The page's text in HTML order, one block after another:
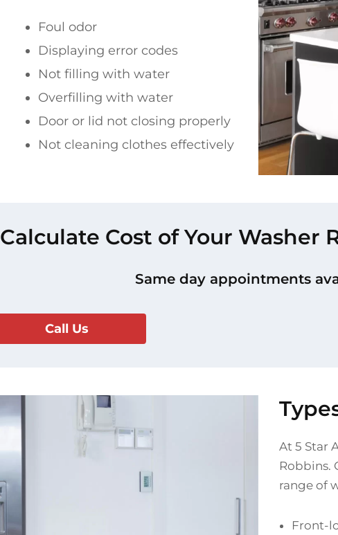
Foul odor
Displaying error codes
Not filling with water
Overfilling with water
Door or lid not closing properly
Not cleaning clothes effectively
Calculate Cost of Your Washer
Same day appointments
Call Us
At 5 Star
Robbins.
range of
Front-